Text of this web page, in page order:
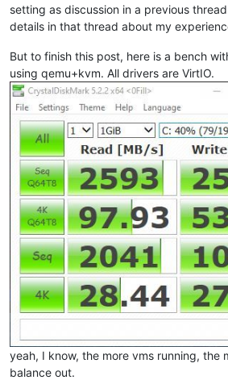
setting as discussion in a previous
details in that thread about my
But to finish this post, here is a bench
using qemu+kvm. All drivers are VirtIO.
yeah, I know, the more vms running, the
balance out.